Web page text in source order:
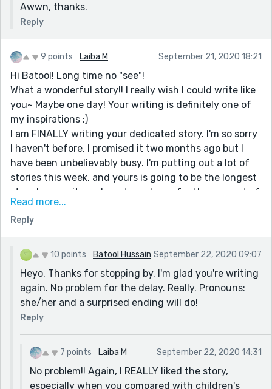
Awwn, thanks.
Reply
9 points Laiba M September 21, 2020 18:21
Hi Batool! Long time no "see"!
What a wonderful story!! I really wish I could write like
you~ Maybe one day! Your writing is definitely one of
my inspirations :)
I am FINALLY writing your dedicated story. I'm so sorry
I haven't before, I promised it two months ago but I
have been unbelievably busy. I'm putting out a lot of
stories this week, and yours is going to be the longest
story I can write on here to make up for the amount of
time you've waited!!!
Please forgive me for not writing it earlier~
First of all, what are your pronouns? He/him, she/her,
they/them, I don't want to use the wrong pronouns!
Second, is there any preferred ending to your story?
Do you want a sad ending, a happy ending, etc, or do
you want to be surprised?
Thank you and sorry again!
Read more...
Reply
10 points Batool Hussain September 22, 2020 09:07
Heyo. Thanks for stopping by. I'm glad you're writing
again. No problem for the delay. Really. Pronouns:
she/her and a surprised ending will do!
Reply
7 points Laiba M September 22, 2020 14:31
No problem!! Again, I REALLY liked the story,
especially when you compared with children's